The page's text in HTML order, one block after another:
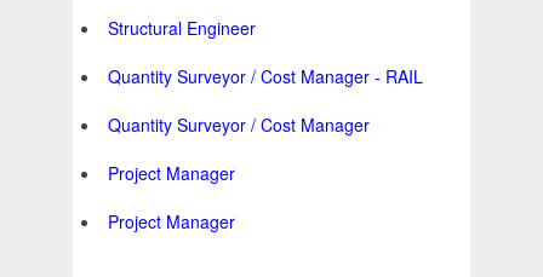
Structural Engineer
Quantity Surveyor / Cost Manager - RAIL
Quantity Surveyor / Cost Manager
Project Manager
Project Manager